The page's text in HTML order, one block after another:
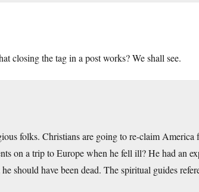
closing the tag in a post works? We shall see.
folks. Christians are going to re-claim
on a trip to Europe when he fell ill? He had an
should have been dead. The spiritual guides